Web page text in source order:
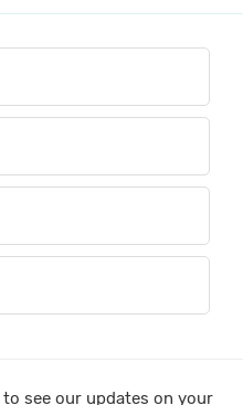
to see our updates on your